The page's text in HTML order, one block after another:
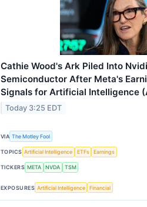
Cathie Wood's Ark Piled Into
Semiconductor After Meta's
Signals for Artificial Intelligence
Today 3:25 EDT
VIA The Motley Fool
TOPICS Artificial Intelligence ETFs Earnings
TICKERS META NVDA TSM
EXPOSURES Artificial Intelligence Financial